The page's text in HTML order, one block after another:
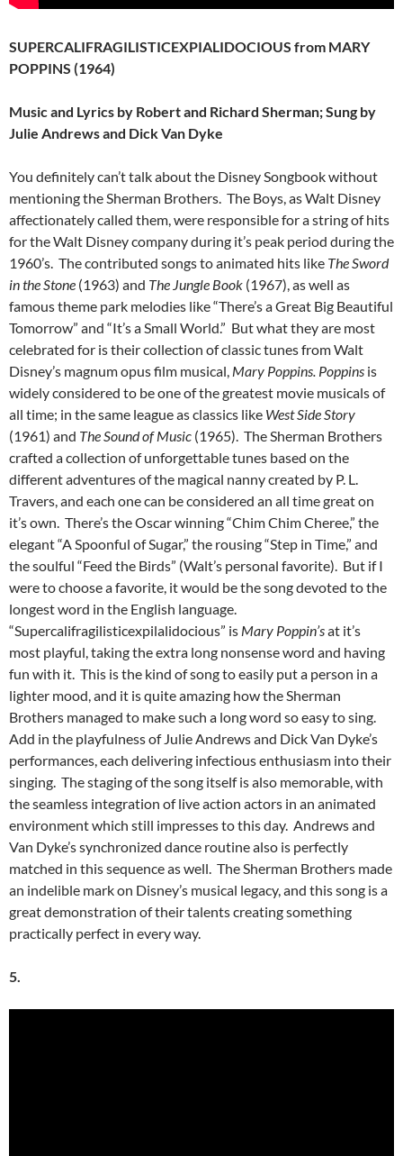
SUPERCALIFRAGILISTICEXPIALIDOCIOUS from MARY
POPPINS (1964)
Music and Lyrics by Robert and Richard Sherman; Sung by
Julie Andrews and Dick Van Dyke
You definitely can’t talk about the Disney Songbook without
mentioning the Sherman Brothers. The Boys, as Walt Disney
affectionately called them, were responsible for a string of hits
for the Walt Disney company during it’s peak period during the
1960’s. The contributed songs to animated hits like The Sword
in the Stone (1963) and The Jungle Book (1967), as well as
famous theme park melodies like “There’s a Great Big Beautiful
Tomorrow” and “It’s a Small World.” But what they are most
celebrated for is their collection of classic tunes from Walt
Disney’s magnum opus film musical, Mary Poppins. Poppins is
widely considered to be one of the greatest movie musicals of
all time; in the same league as classics like West Side Story
(1961) and The Sound of Music (1965). The Sherman Brothers
crafted a collection of unforgettable tunes based on the
different adventures of the magical nanny created by P. L.
Travers, and each one can be considered an all time great on
it’s own. There’s the Oscar winning “Chim Chim Cheree,” the
elegant “A Spoonful of Sugar,” the rousing “Step in Time,” and
the soulful “Feed the Birds” (Walt’s personal favorite). But if I
were to choose a favorite, it would be the song devoted to the
longest word in the English language.
“Supercalifragilisticexpilalidocious” is Mary Poppin’sat it’s
most playful, taking the extra long nonsense word and having
fun with it. This is the kind of song to easily put a person in a
lighter mood, and it is quite amazing how the Sherman
Brothers managed to make such a long word so easy to sing.
Add in the playfulness of Julie Andrews and Dick Van Dyke’s
performances, each delivering infectious enthusiasm into their
singing. The staging of the song itself is also memorable, with
the seamless integration of live action actors in an animated
environment which still impresses to this day. Andrews and
Van Dyke’s synchronized dance routine also is perfectly
matched in this sequence as well. The Sherman Brothers made
an indelible mark on Disney’s musical legacy, and this song is a
great demonstration of their talents creating something
practically perfect in every way.
5.